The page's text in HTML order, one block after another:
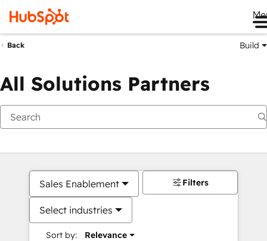
Back Build
All Solutions Partners
Sales Enablement
Select industries
Sort by: Relevance
Filters